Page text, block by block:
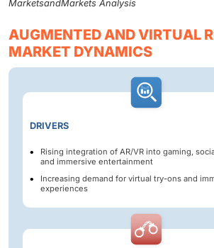
MarketsandMarkets Analysis
AUGMENTED AND VIRTUAL
MARKET DYNAMICS
DRIVERS
Rising integration of AR/VR into gaming,
and immersive entertainment
Increasing demand for virtual try-ons and
experiences